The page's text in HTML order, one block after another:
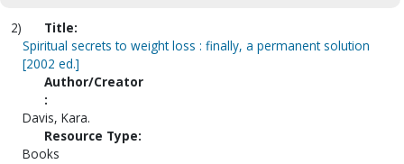
2)
Title:
Spiritual secrets to weight loss : finally, a permanent solution
[2002 ed.]
Author/Creator
:
Davis, Kara.
Resource Type:
Books